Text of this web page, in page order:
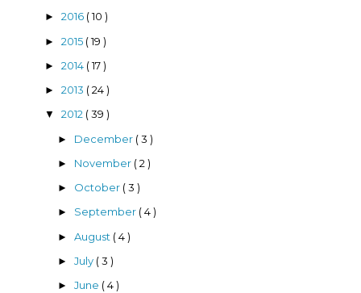
► 2016 ( 10 )
► 2015 ( 19 )
► 2014 ( 17 )
► 2013 ( 24 )
▼ 2012 ( 39 )
► December ( 3 )
► November ( 2 )
► October ( 3 )
► September ( 4 )
► August ( 4 )
► July ( 3 )
► June ( 4 )